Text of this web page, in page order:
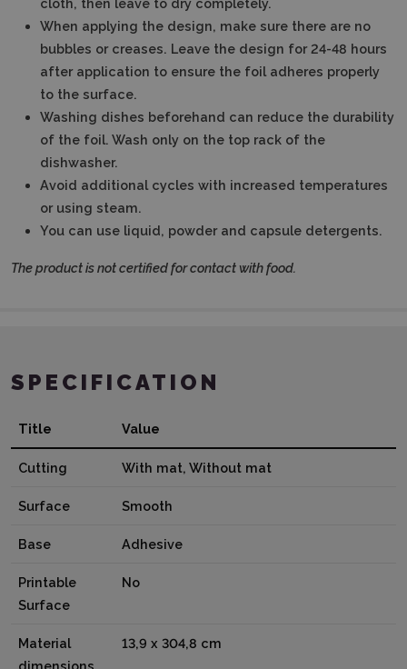
cloth, then leave to dry completely.
When applying the design, make sure there are no
bubbles or creases. Leave the design for 24-48 hours
after application to ensure the foil adheres properly
to the surface.
Washing dishes beforehand can reduce the durability
of the foil. Wash only on the top rack of the
dishwasher.
Avoid additional cycles with increased temperatures
or using steam.
You can use liquid, powder and capsule detergents.
The product is not certified for contact with food.
SPECIFICATION
Title Value
Cutting With mat, Without mat
Surface Smooth
Base Adhesive
Printable
Surface
No
Material
13,9 x 304,8 cm